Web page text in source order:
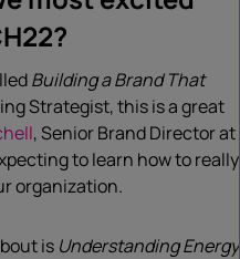
Building a Brand That
Strategist, this is a great
, Senior Brand Director at
to learn how to really
organization.
is Understanding Energy